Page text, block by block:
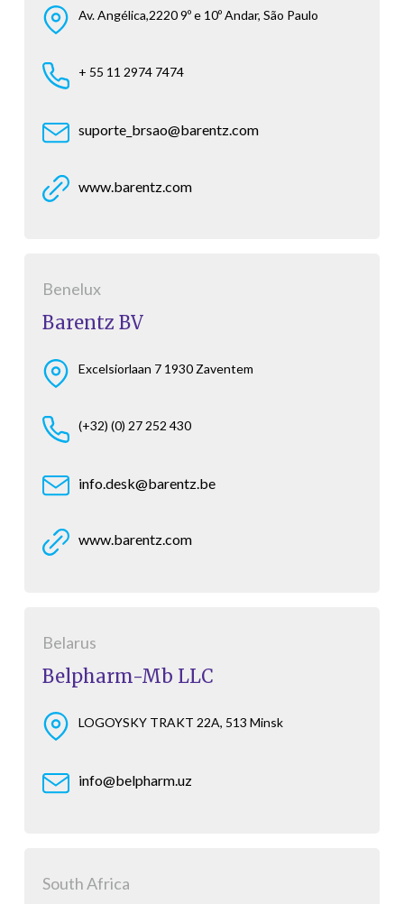
Av. Angélica,2220 9º e 10º Andar, São Paulo
+ 55 11 2974 7474
suporte_brsao@barentz.com
www.barentz.com
Benelux
Barentz BV
Excelsiorlaan 7 1930 Zaventem
(+32) (0) 27 252 430
info.desk@barentz.be
www.barentz.com
Belarus
Belpharm-Mb LLC
LOGOYSKY TRAKT 22A, 513 Minsk
info@belpharm.uz
South Africa